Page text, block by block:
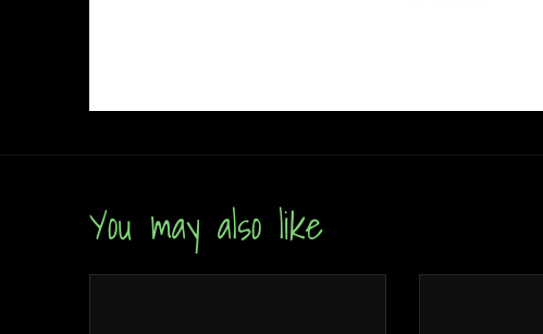
You may also like